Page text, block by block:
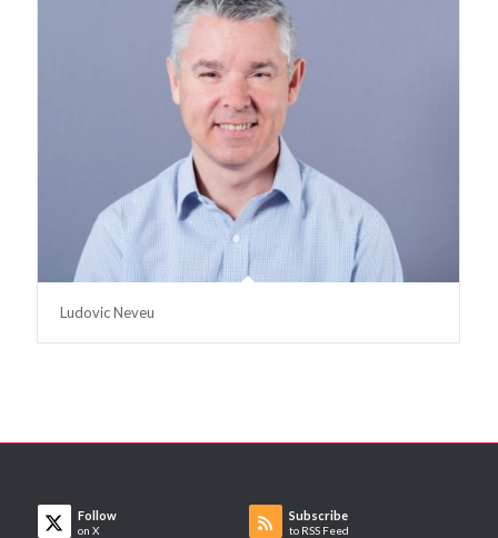
Ludovic Neveu
Follow
on X
Subscribe
to RSS Feed